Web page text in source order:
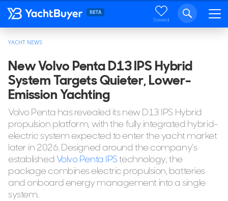
Saved
YACHT NEWS
New Volvo Penta D13 IPS Hybrid
System Targets Quieter, Lower-
Emission Yachting
Volvo Penta has revealed its new D13 IPS Hybrid
propulsion platform, with the fully integrated hybrid-
electric system expected to enter the yacht market
later in 2026. Designed around the company’s
establishedVolvo Penta IPStechnology, the
package combines electric propulsion, batteries
and onboard energy management into a single
system.